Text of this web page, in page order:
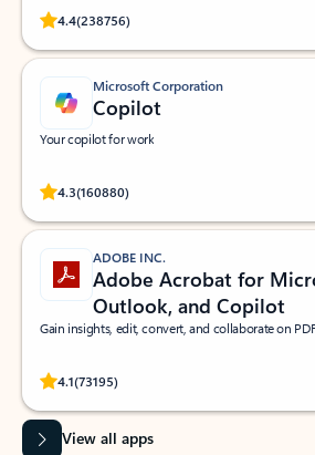
4.4(238756)
Rated (#=ratingAverage#) stars out of 5 stars,
Microsoft Corporation
Copilot
Your copilot for work
4.3(160880)
Rated (#=ratingAverage#) stars out of 5 stars,
ADOBE INC.
Adobe Acrobat for
Outlook, and Copilot
Gain insights, edit, convert, and collaborate on
4.1(73195)
Rated (#=ratingAverage#) stars out of 5 stars,
View all apps